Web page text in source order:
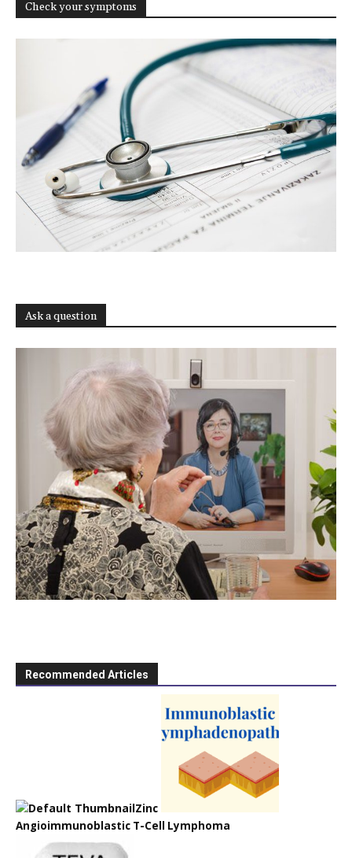
Check your symptoms
Ask a question
Recommended Articles
Zinc
Angioimmunoblastic T-Cell Lymphoma